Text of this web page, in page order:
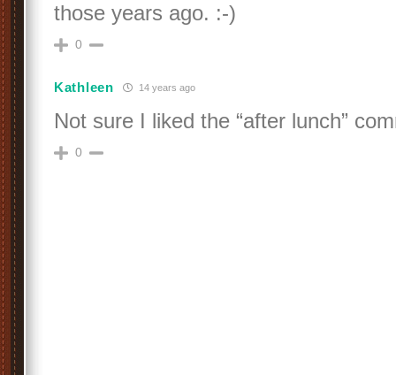
those years ago. :-)
0
Kathleen 14 years ago
Not sure I liked the “after lunch”
0